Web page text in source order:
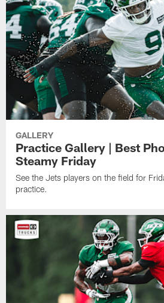
GALLERY
Practice Gallery | Best
Steamy Friday
See the Jets players on the field for
practice.